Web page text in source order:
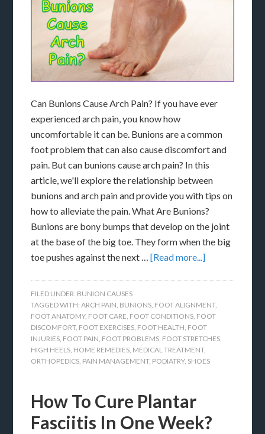
Can Bunions Cause Arch Pain? If you have ever
experienced arch pain, you know how
uncomfortable it can be. Bunions are a common
foot problem that can also cause discomfort and
pain. But can bunions cause arch pain? In this
article, we'll explore the relationship between
bunions and arch pain and provide you with tips on
how to alleviate the pain. What Are Bunions?
Bunions are bony bumps that develop on the joint
at the base of the big toe. They form when the big
toe pushes against the next …[Read more...]
FILED UNDER: BUNION CAUSES
TAGGED WITH:ARCH PAIN, BUNIONS, FOOT ALIGNMENT,
FOOT ANATOMY, FOOT CARE, FOOT CONDITIONS, FOOT
DISCOMFORT, FOOT EXERCISES, FOOT HEALTH, FOOT
INJURIES, FOOT PAIN, FOOT PROBLEMS, FOOT STRETCHES,
HIGH HEELS, HOME REMEDIES, MEDICAL TREATMENT,
ORTHOPEDICS, PAIN MANAGEMENT, PODIATRY, SHOES
How To Cure Plantar
Fasciitis In One Week?